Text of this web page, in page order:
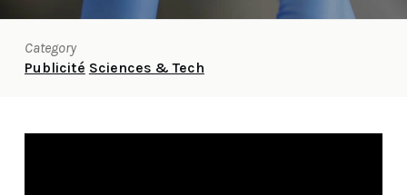
Category
Publicité Sciences & Tech